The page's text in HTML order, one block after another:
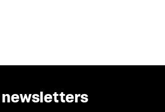
newsletters